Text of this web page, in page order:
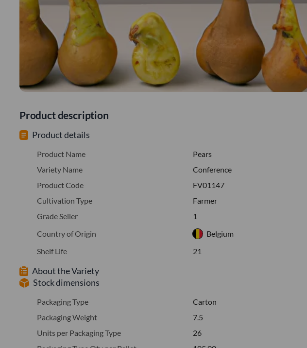
Product description
Product details
Product Name
Pears
Variety Name
Conference
Product Code
FV01147
Cultivation Type
Farmer
Grade Seller
1
Country of Origin
Belgium
Shelf Life
21
About the Variety
Stock dimensions
Packaging Type
Carton
Packaging Weight
7.5
Units per Packaging Type
26